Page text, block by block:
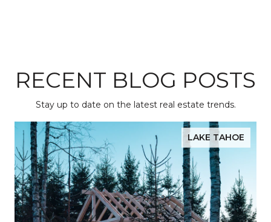
RECENT BLOG POSTS
Stay up to date on the latest real estate trends.
LAKE TAHOE